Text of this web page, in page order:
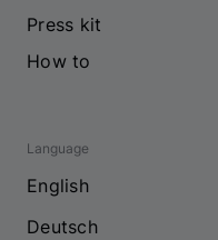
Press kit
How to
Language
English
Deutsch